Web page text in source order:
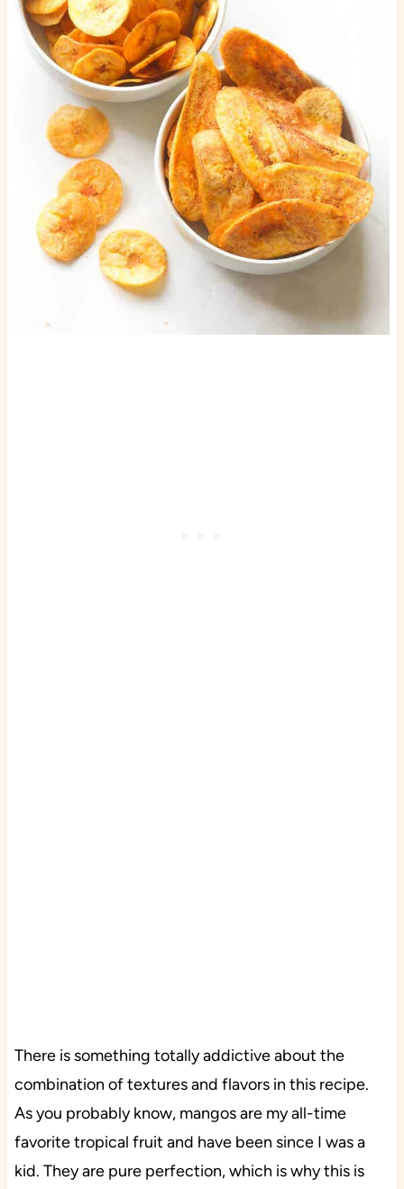
There is something totally addictive about the
combination of textures and flavors in this recipe.
As you probably know, mangos are my all-time
favorite tropical fruit and have been since I was a
kid. They are pure perfection, which is why this is